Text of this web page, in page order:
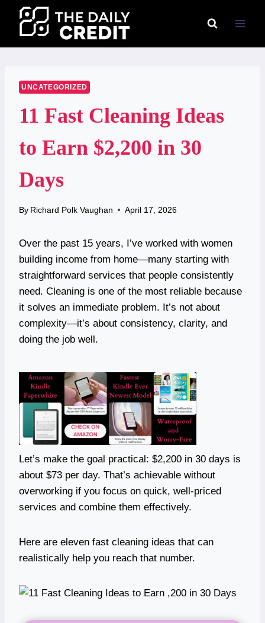
content
UNCATEGORIZED
11 Fast Cleaning Ideas
to Earn $2,200 in 30
Days
By Richard Polk Vaughan April 17, 2026
Over the past 15 years, I’ve worked with women
building income from home—many starting with
straightforward services that people consistently
need. Cleaning is one of the most reliable because
it solves an immediate problem. It’s not about
complexity—it’s about consistency, clarity, and
doing the job well.
Let’s make the goal practical: $2,200 in 30 days is
about $73 per day. That’s achievable without
overworking if you focus on quick, well-priced
services and combine them effectively.
Here are eleven fast cleaning ideas that can
realistically help you reach that number.